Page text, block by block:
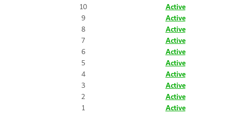
10
Active
9
Active
8
Active
7
Active
6
Active
5
Active
4
Active
3
Active
2
Active
1
Active